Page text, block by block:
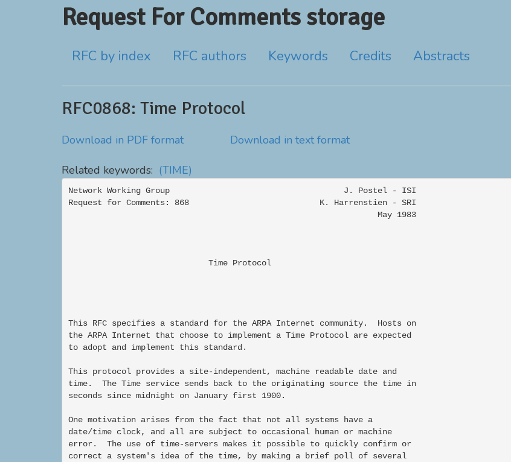
Request For Comments storage
RFC by index RFC authors Keywords Credits Abstracts
RFC0868: Time Protocol
Download in PDF format Download in text format
Related keywords: (TIME)
Network Working Group                                    J. Postel - ISI
Request for Comments: 868                           K. Harrenstien - SRI
                                                                May 1983
                             Time Protocol
This RFC specifies a standard for the ARPA Internet community.  Hosts on
the ARPA Internet that choose to implement a Time Protocol are expected
to adopt and implement this standard.
This protocol provides a site-independent, machine readable date and
time.  The Time service sends back to the originating source the time in
seconds since midnight on January first 1900.
One motivation arises from the fact that not all systems have a
date/time clock, and all are subject to occasional human or machine
error.  The use of time-servers makes it possible to quickly confirm or
correct a system's idea of the time, by making a brief poll of several